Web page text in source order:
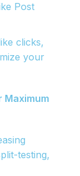
Post
clicks,
your
Maximum
testing,